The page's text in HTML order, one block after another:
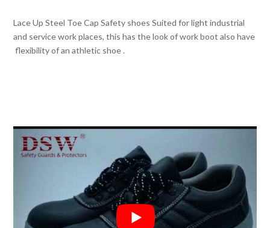
Lace Up Steel Toe Cap Safety shoes Suited for light industrial
and service work places, this has the look of work boot also have
flexibility of an athletic shoe .